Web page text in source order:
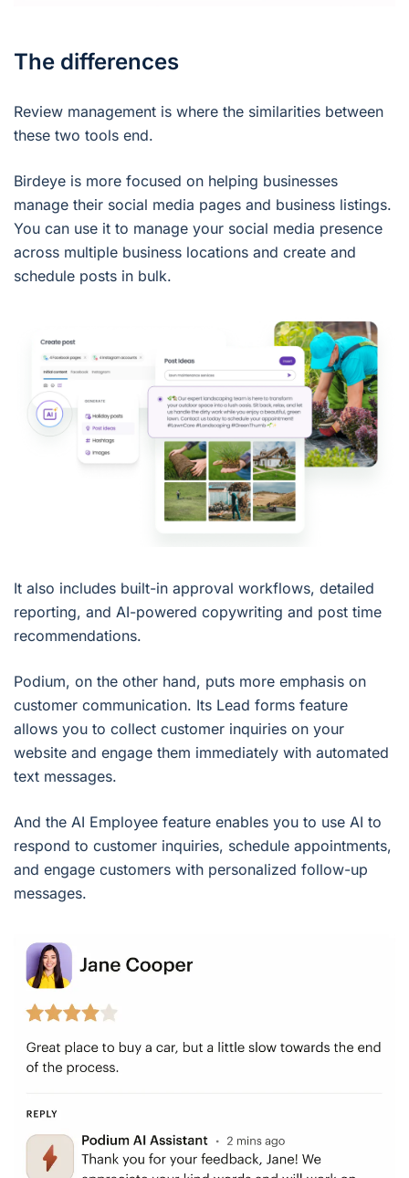
The differences
Review management is where the similarities between
these two tools end.
Birdeye is more focused on helping businesses
manage their social media pages and business listings.
You can use it to manage your social media presence
across multiple business locations and create and
schedule posts in bulk.
It also includes built-in approval workflows, detailed
reporting, and AI-powered copywriting and post time
recommendations.
Podium, on the other hand, puts more emphasis on
customer communication. Its Lead forms feature
allows you to collect customer inquiries on your
website and engage them immediately with automated
text messages.
And the AI Employee feature enables you to use AI to
respond to customer inquiries, schedule appointments,
and engage customers with personalized follow-up
messages.